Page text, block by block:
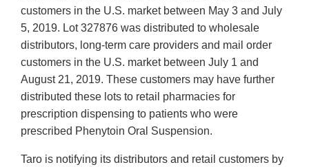
customers in the U.S. market between May 3 and July
5, 2019. Lot 327876 was distributed to wholesale
distributors, long-term care providers and mail order
customers in the U.S. market between July 1 and
August 21, 2019. These customers may have further
distributed these lots to retail pharmacies for
prescription dispensing to patients who were
prescribed Phenytoin Oral Suspension.
Taro is notifying its distributors and retail customers by